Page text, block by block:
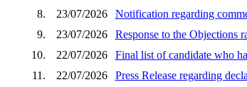
8.
23/07/2026
Notification regarding
9.
23/07/2026
Response to the Objections
10.
22/07/2026
Final list of candidate who
11.
22/07/2026
Press Release regarding